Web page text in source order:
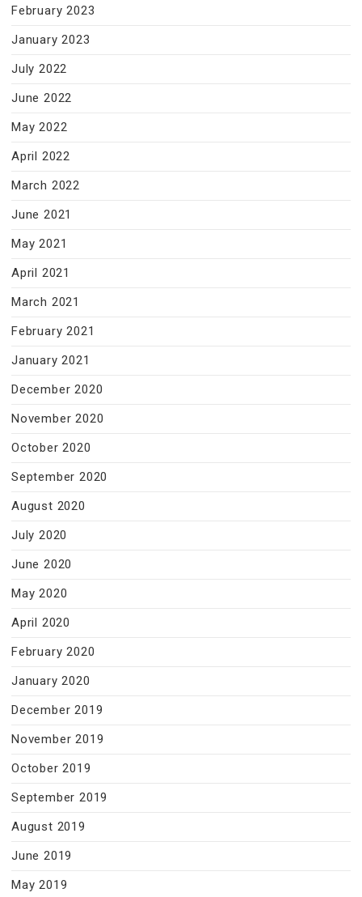
February 2023
January 2023
July 2022
June 2022
May 2022
April 2022
March 2022
June 2021
May 2021
April 2021
March 2021
February 2021
January 2021
December 2020
November 2020
October 2020
September 2020
August 2020
July 2020
June 2020
May 2020
April 2020
February 2020
January 2020
December 2019
November 2019
October 2019
September 2019
August 2019
June 2019
May 2019